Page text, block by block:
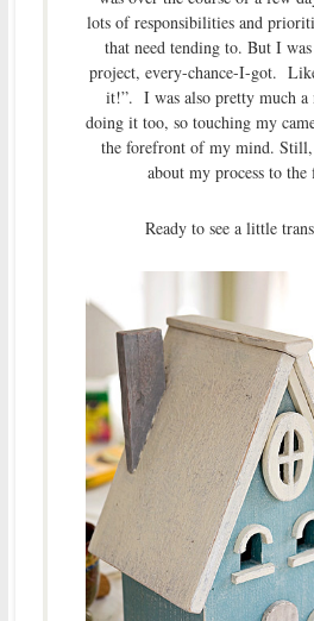
lots of responsibilities and
that need tending to. But I
project, every-chance-I-got.
it!”. I was also pretty much a
doing it too, so touching my
the forefront of my mind.
about my process to the
Ready to see a little